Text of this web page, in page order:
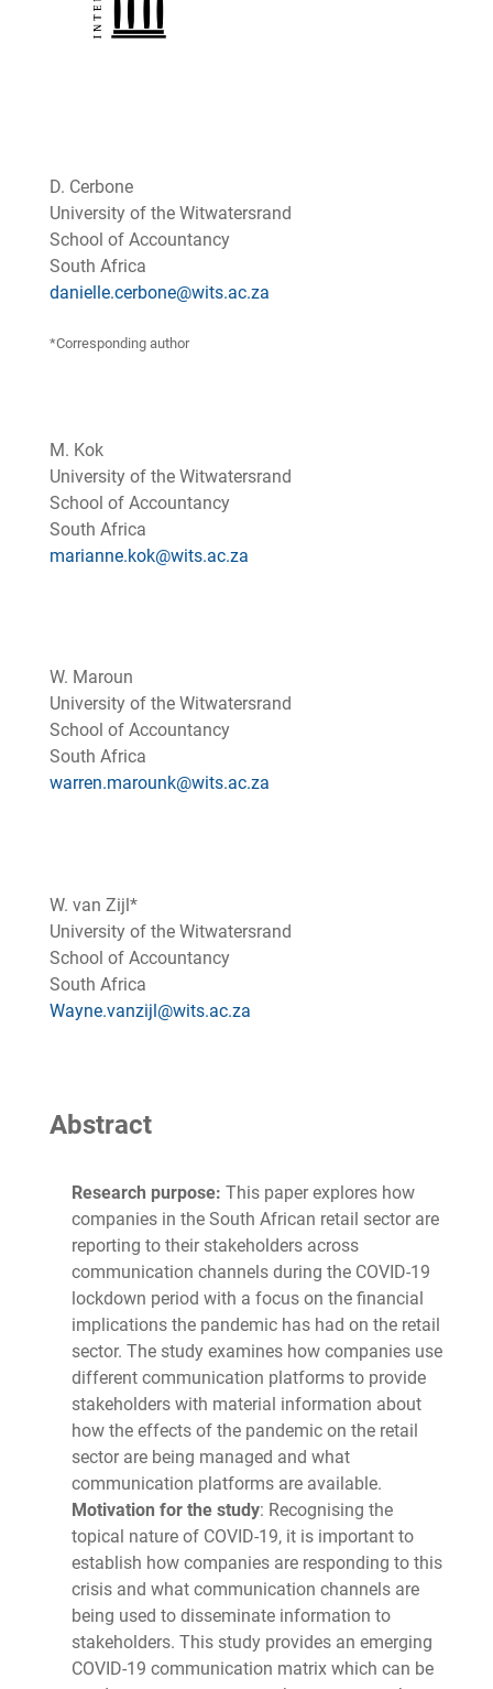
D. Cerbone
University of the Witwatersrand
School of Accountancy
South Africa
danielle.cerbone@wits.ac.za
*Corresponding author
M. Kok
University of the Witwatersrand
School of Accountancy
South Africa
marianne.kok@wits.ac.za
W. Maroun
University of the Witwatersrand
School of Accountancy
South Africa
warren.marounk@wits.ac.za
W. van Zijl*
University of the Witwatersrand
School of Accountancy
South Africa
Wayne.vanzijl@wits.ac.za
Abstract
Research purpose: This paper explores how
companies in the South African retail sector are
reporting to their stakeholders across
communication channels during the COVID-19
lockdown period with a focus on the financial
implications the pandemic has had on the retail
sector. The study examines how companies use
different communication platforms to provide
stakeholders with material information about
how the effects of the pandemic on the retail
sector are being managed and what
communication platforms are available.
Motivation for the study: Recognising the
topical nature of COVID-19, it is important to
establish how companies are responding to this
crisis and what communication channels are
being used to disseminate information to
stakeholders. This study provides an emerging
COVID-19 communication matrix which can be